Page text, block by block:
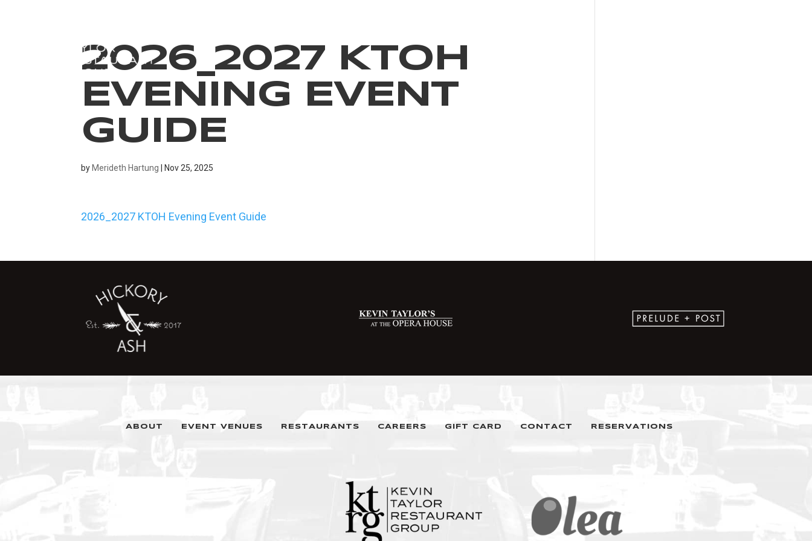
2026_2027 KTOH
EVENING EVENT
GUIDE
by Merideth Hartung Nov 25, 2025
2026_2027 KTOH Evening Event Guide
ABOUT EVENT VENUES RESTAURANTS CAREERS GIFT CARD CONTACT RESERVATIONS